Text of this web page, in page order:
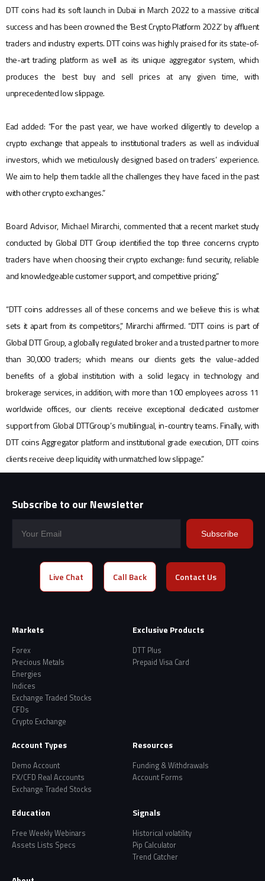
DTT coins had its soft launch in Dubai in March 2022 to a massive critical
success and has been crowned the ‘Best Crypto Platform 2022’ by affluent
traders and industry experts. DTT coins was highly praised for its state-of-
the-art trading platform as well as its unique aggregator system, which
produces the best buy and sell prices at any given time, with
unprecedented low slippage.
Ead added: “For the past year, we have worked diligently to develop a
crypto exchange that appeals to institutional traders as well as individual
investors, which we meticulously designed based on traders’ experience.
We aim to help them tackle all the challenges they have faced in the past
with other crypto exchanges.”
Board Advisor, Michael Mirarchi, commentedthat a recent market study
conducted by Global DTT Group identified the top three concerns crypto
traders have when choosing their crypto exchange: fund security, reliable
and knowledgeable customer support, and competitive pricing.”
“DTT coins addresses all of these concerns and we believe this is what
sets it apart from its competitors,” Mirarchi affirmed. “DTT coins is part of
Global DTT Group, a globally regulated broker and a trusted partner to more
than 30,000 traders; which means our clients gets the value-added
benefits of a global institution with a solid legacy in technology and
brokerage services, in addition, with more than 100 employees across 11
worldwide offices, our clients receive exceptional dedicated customer
support from Global DTTGroup’s multilingual, in-country teams. Finally, with
DTT coins Aggregator platform and institutional grade execution, DTT coins
clients receive deep liquidity with unmatched low slippage.”
Subscribe to our Newsletter
Subscribe
Live Chat Call Back Contact Us
Markets
Forex
Precious Metals
Energies
Indices
Exchange Traded Stocks
CFDs
Crypto Exchange
Exclusive Products
DTT Plus
Prepaid Visa Card
Account Types
Demo Account
FX/CFD Real Accounts
Exchange Traded Stocks
Resources
Funding & Withdrawals
Account Forms
Education
Free Weekly Webinars
Assets Lists Specs
Signals
Historical volatility
Pip Calculator
Trend Catcher